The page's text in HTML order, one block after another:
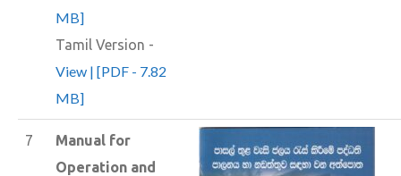
MB]
Tamil Version -
View | [PDF - 7.82
MB]
7
Manual for
Operation and